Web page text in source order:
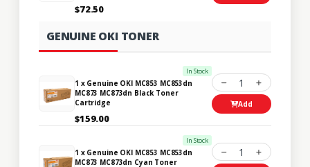
$72.50
GENUINE OKI TONER
In Stock
1 x Genuine OKI MC853 MC853dn
MC873 MC873dn Black Toner
Cartridge
$159.00
1
Add
In Stock
1 x Genuine OKI MC853 MC853dn
MC873 MC873dn Cyan Toner
1